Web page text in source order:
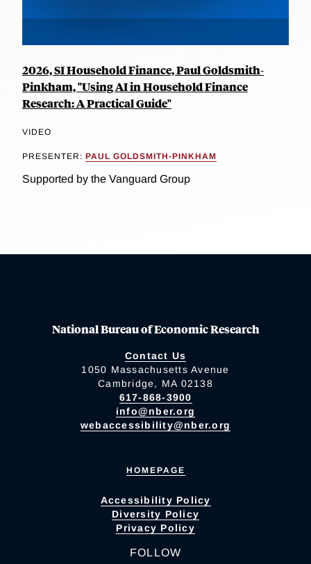
2026, SI Household Finance, Paul Goldsmith-
Pinkham, "Using AI in Household Finance
Research: A Practical Guide"
VIDEO
PRESENTER: PAUL GOLDSMITH-PINKHAM
Supported by the Vanguard Group
National Bureau of Economic Research
Contact Us
1050 Massachusetts Avenue
Cambridge, MA 02138
617-868-3900
info@nber.org
webaccessibility@nber.org
HOMEPAGE
Accessibility Policy
Diversity Policy
Privacy Policy
FOLLOW